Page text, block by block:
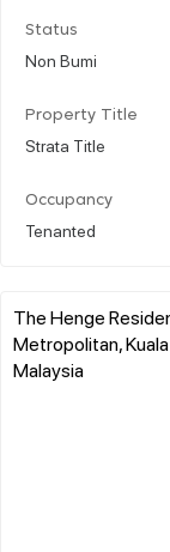
Status
Non Bumi
Property Title
Strata Title
Occupancy
Tenanted
The Henge
Metropolitan,
Malaysia